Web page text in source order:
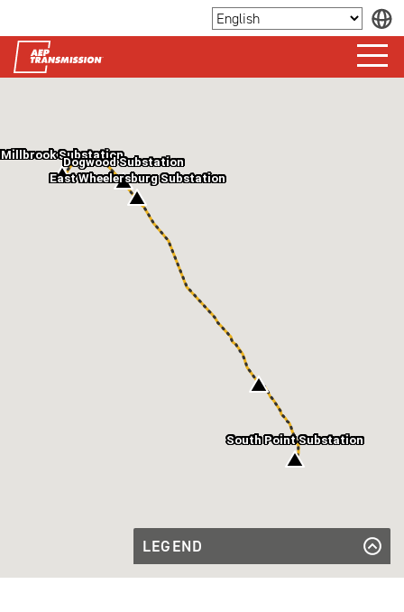
Millbrook Substation
Dogwood Substation
South Point Substation
East Wheelersburg Substation
LEGEND
Proposed
Transmission